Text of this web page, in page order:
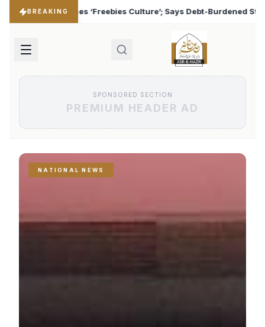
BREAKING
Says Debt-Burdened States Must Focus on Jobs ♦
SPONSORED SECTION
PREMIUM HEADER AD
NATIONAL NEWS